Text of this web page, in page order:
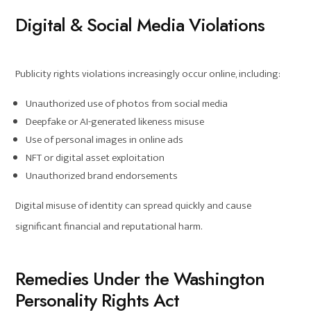
Digital & Social Media Violations
Publicity rights violations increasingly occur online, including:
Unauthorized use of photos from social media
Deepfake or AI-generated likeness misuse
Use of personal images in online ads
NFT or digital asset exploitation
Unauthorized brand endorsements
Digital misuse of identity can spread quickly and cause
significant financial and reputational harm.
Remedies Under the Washington
Personality Rights Act